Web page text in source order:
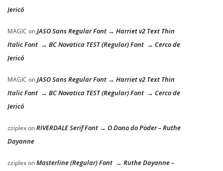
Jericó
MAGIC onJASO Sans Regular Font → Harriet v2 Text Thin
Italic Font → BC Novatica TEST (Regular) Font → Cerco de
Jericó
MAGIC onJASO Sans Regular Font → Harriet v2 Text Thin
Italic Font → BC Novatica TEST (Regular) Font → Cerco de
Jericó
zziplexonRIVERDALE Serif Font → O Dono do Poder – Ruthe
Dayanne
zziplexonMasterline (Regular) Font → Ruthe Dayanne –